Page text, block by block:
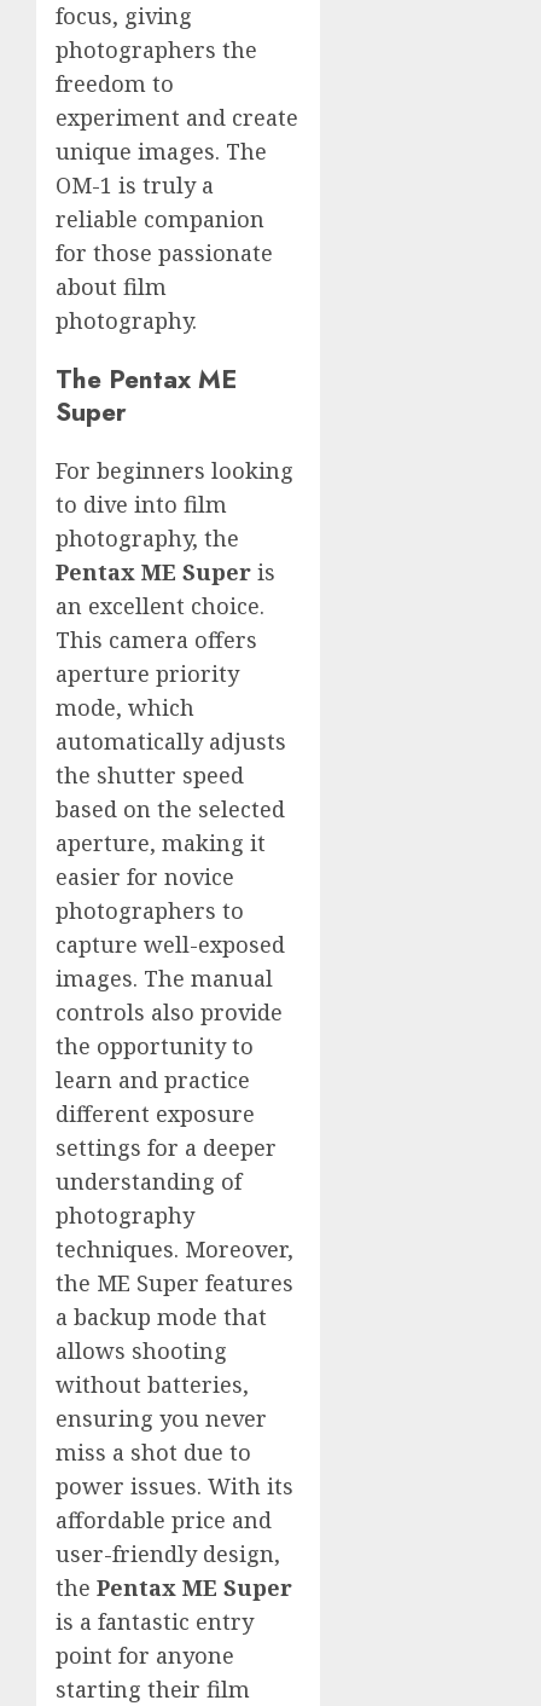
focus, giving
photographers the
freedom to
experiment and create
unique images. The
OM-1 is truly a
reliable companion
for those passionate
about film
photography.
The Pentax ME
Super
For beginners looking
to dive into film
photography, the
Pentax ME Super is
an excellent choice.
This camera offers
aperture priority
mode, which
automatically adjusts
the shutter speed
based on the selected
aperture, making it
easier for novice
photographers to
capture well-exposed
images. The manual
controls also provide
the opportunity to
learn and practice
different exposure
settings for a deeper
understanding of
photography
techniques. Moreover,
the ME Super features
a backup mode that
allows shooting
without batteries,
ensuring you never
miss a shot due to
power issues. With its
affordable price and
user-friendly design,
the Pentax ME Super
is a fantastic entry
point for anyone
starting their film